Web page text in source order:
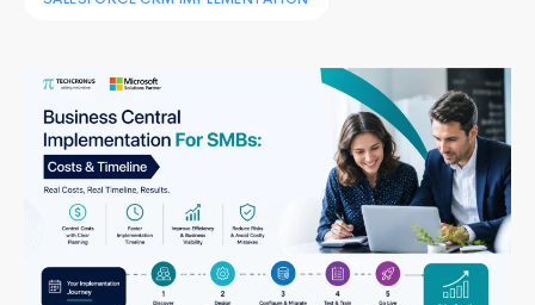
covers everything B2B leaders…
Continue readingBuilding
High-
Apps
with
React
Native